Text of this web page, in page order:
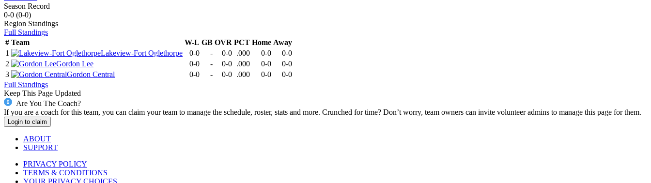
Season Record
0-0 (0-0)
Region Standings
Full Standings
# Team W-L GB OVR PCT Home Away
1
Lakeview-Fort Oglethorpe 0-0 - 0-0 .000 0-0
0-0
2
Gordon Lee 0-0 - 0-0 .000 0-0
0-0
3
Gordon Central 0-0 - 0-0 .000 0-0
0-0
Full Standings
Keep This Page Updated
Are You The Coach?
If you are a coach for this team, you can claim your team to manage the schedule, roster, stats and more. Crunched for time? Don’t worry, team owners can invite volunteer admins to manage this page for them.
Login to claim
ABOUT
SUPPORT
PRIVACY POLICY
TERMS & CONDITIONS
YOUR PRIVACY CHOICES